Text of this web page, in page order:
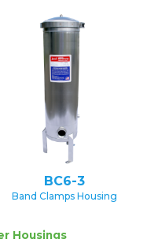
BC6-3
Band Clamps Housing
Housings